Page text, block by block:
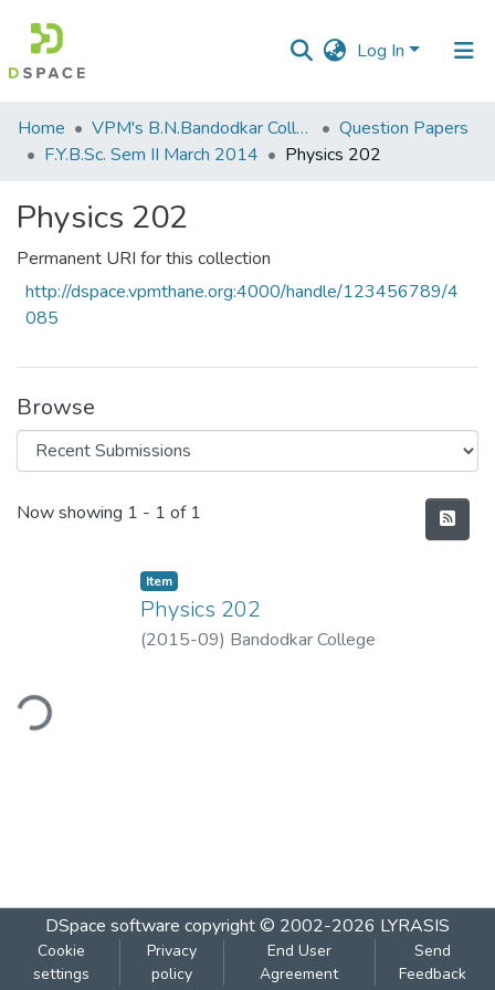
Log In
Communities
&
All of DSpace
Statistics
Home VPM's B.N.Bandodkar College of Science, Thane
Question Papers
F.Y.B.Sc. Sem II March 2014
Physics 202
Physics 202
Permanent URI for this collection
http://dspace.vpmthane.org:4000/handle/123456789/4
085
Browse
Recent Submissions
Now showing 1 - 1 of 1
Item
Physics 202
(2015-09) Bandodkar College
DSpace software copyright © 2002-2026 LYRASIS
Cookie
settings
Privacy
policy
End User
Agreement
Send
Feedback